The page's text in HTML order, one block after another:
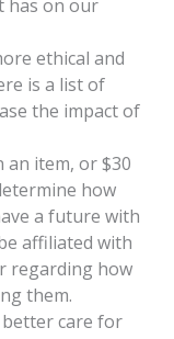
has on our
ethical and
is a list of
the impact of
an item, or $30
how
a future with
affiliated with
regarding how
them.
better care for